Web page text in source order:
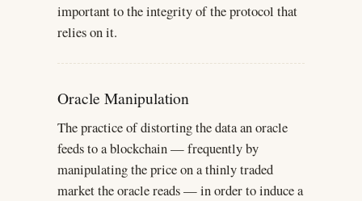
important to the integrity of the protocol that
relies on it.
Oracle Manipulation
The practice of distorting the data an oracle
feeds to a blockchain — frequently by
manipulating the price on a thinly traded
market the oracle reads — in order to induce a